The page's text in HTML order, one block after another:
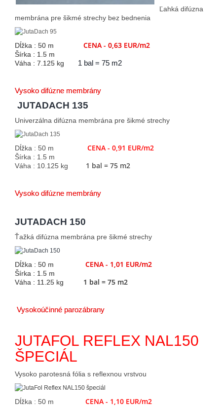
Ľahká difúzna
membrána pre šikmé strechy bez bednenia
Dĺžka : 50 m CENA - 0,63 EUR/m2
Šírka : 1.5 m
Váha : 7.125 kg 1 bal = 75 m2
Vysoko difúzne membrány
JUTADACH 135
Univerzálna difúzna membrána pre šikmé strechy
Dĺžka : 50 m CENA - 0,91 EUR/m2
Šírka : 1.5 m
Váha : 10.125 kg 1 bal = 75 m2
Vysoko difúzne membrány
JUTADACH 150
Ťažká difúzna membrána pre šikmé strechy
Dĺžka : 50 m CENA - 1,01 EUR/m2
Šírka : 1.5 m
Váha : 11.25 kg 1 bal = 75 m2
Vysokoúčinné parozábrany
JUTAFOL REFLEX NAL150
ŠPECIÁL
Vysoko parotesná fólia s reflexnou vrstvou
Dĺžka : 50 m CENA - 1,10 EUR/m2